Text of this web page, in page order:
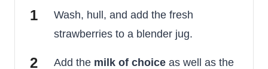
Wash, hull, and add the fresh
strawberries to a blender jug.
Add the milk of choice as well as the